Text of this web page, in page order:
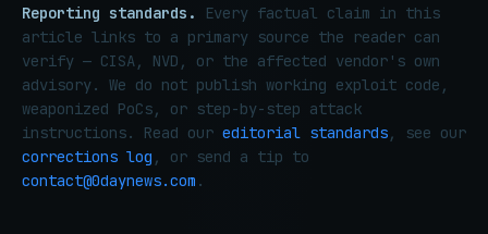
Reporting standards.
Every factual claim in this
article links to a primary source the reader can
verify — CISA, NVD, or the affected vendor's own
advisory. We do not publish working exploit code,
weaponized PoCs, or step-by-step attack
instructions. Read our editorial standards, see our
corrections log , or send a tip to
contact@0daynews.com .